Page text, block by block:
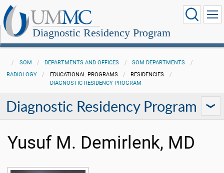
Diagnostic Residency Program
SOM DEPARTMENTS AND OFFICES
SOM DEPARTMENTS
RADIOLOGY
EDUCATIONAL PROGRAMS
RESIDENCIES
DIAGNOSTIC RESIDENCY PROGRAM
Diagnostic Residency Program
Yusuf M. Demirlenk, MD